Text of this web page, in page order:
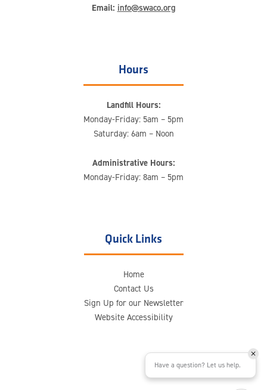
Email: info@swaco.org
Hours
Landfill Hours:
Monday-Friday: 5am – 5pm
Saturday: 6am – Noon
Administrative Hours:
Monday-Friday: 8am – 5pm
Quick Links
Home
Contact Us
Sign Up for our Newsletter
Website Accessibility
Have a question? Let us help.